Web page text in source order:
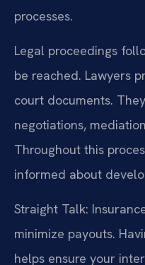
processes.
Legal proceedings
be reached. Lawyers
court documents.
negotiations,
Throughout this
informed about
Straight Talk:
minimize payouts.
helps ensure your